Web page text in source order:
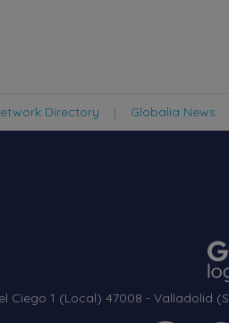
Directory | Globalia News
Ciego 1 (Local) 47008 - Valladolid